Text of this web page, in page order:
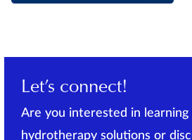
Let’s connect!
Are you interested in
hydrotherapy solutions or